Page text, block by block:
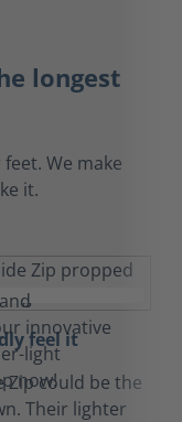
longest
We make
it.
feel it
Zip could be the
Their lighter